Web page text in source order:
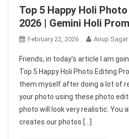
Top 5 Happy Holi
2026 | Gemini Holi
February 22, 2026 Anup Sagar
Friends, in today’s article I am
Top 5 Happy Holi Photo Editing
them myself after doing a lot of
your photo using these photo
photo will look very realistic. You
creates our photos […]